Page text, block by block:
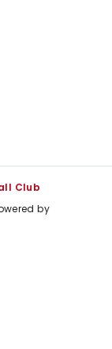
Club
by